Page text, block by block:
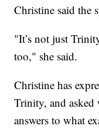
Christine said the
"It’s not just
too," she said.
Christine has
Trinity, and asked
answers to what